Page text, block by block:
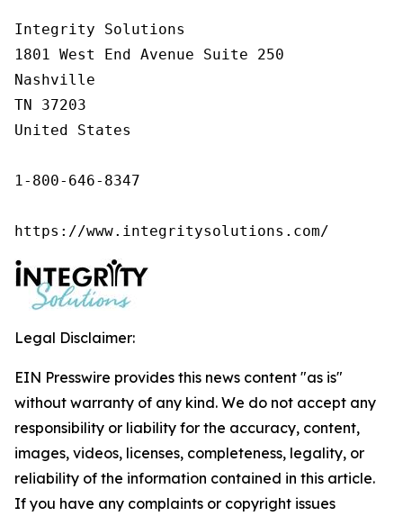
Integrity Solutions
1801 West End Avenue Suite 250
Nashville
TN 37203
United States
1-800-646-8347
https://www.integritysolutions.com/
Legal Disclaimer:
EIN Presswire provides this news content "as is"
without warranty of any kind. We do not accept any
responsibility or liability for the accuracy, content,
images, videos, licenses, completeness, legality, or
reliability of the information contained in this article.
If you have any complaints or copyright issues